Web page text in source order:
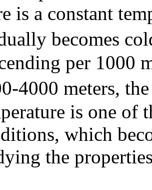
is a constant
becomes
per 1000
4000 meters,
is one of
which
the